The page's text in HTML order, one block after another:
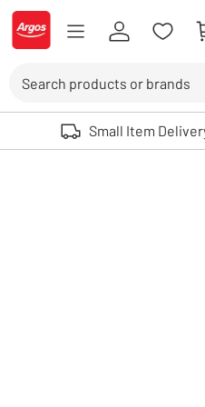
Skip to Content
Logo - go to homepage
Use up and down arrows to
Small Item